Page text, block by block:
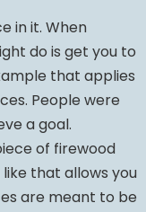
in it. When
do is get you to
that applies
People were
a goal.
of firewood
that allows you
are meant to be